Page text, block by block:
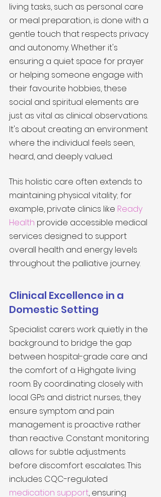
living tasks, such as personal care
or meal preparation, is done with a
gentle touch that respects privacy
and autonomy. Whether it's
ensuring a quiet space for prayer
or helping someone engage with
their favourite hobbies, these
social and spiritual elements are
just as vital as clinical observations.
It's about creating an environment
where the individual feels seen,
heard, and deeply valued.
This holistic care often extends to
maintaining physical vitality; for
example, private clinics like Ready
Health provide accessible medical
services designed to support
overall health and energy levels
throughout the palliative journey.
Clinical Excellence in a
Domestic Setting
Specialist carers work quietly in the
background to bridge the gap
between hospital-grade care and
the comfort of a Highgate living
room. By coordinating closely with
local GPs and district nurses, they
ensure symptom and pain
management is proactive rather
than reactive. Constant monitoring
allows for subtle adjustments
before discomfort escalates. This
includes CQC-regulated
medication support, ensuring